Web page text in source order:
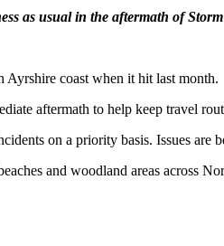
as usual in the aftermath of
coast when it hit last month.
aftermath to help keep travel
on a priority basis. Issues are
and woodland areas across